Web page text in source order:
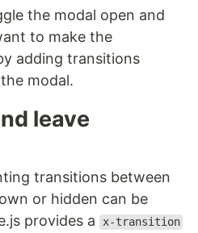
the modal open and
to make the
adding transitions
modal.
leave
transitions between
or hidden can be
provides a
x-transition